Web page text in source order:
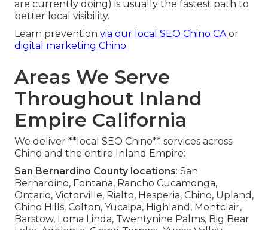
are currently doing) is usually the fastest path to
better local visibility.
Learn prevention via our local SEO Chino CAor
digital marketing Chino.
Areas We Serve
Throughout Inland
Empire California
We deliver **local SEO Chino** services across
Chino and the entire Inland Empire:
San Bernardino County locations: San
Bernardino, Fontana, Rancho Cucamonga,
Ontario, Victorville, Rialto, Hesperia, Chino, Upland,
Chino Hills, Colton, Yucaipa, Highland, Montclair,
Barstow, Loma Linda, Twentynine Palms, Big Bear